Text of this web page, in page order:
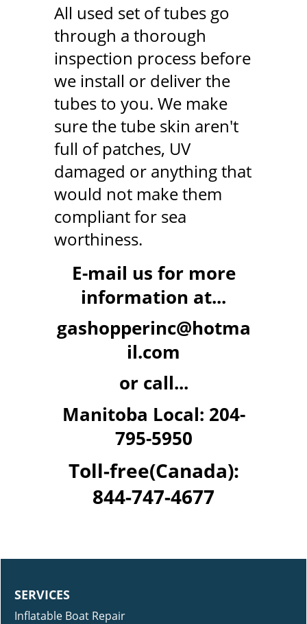
All used set of tubes go
through a thorough
inspection process before
we install or deliver the
tubes to you. We make
sure the tube skin aren't
full of patches, UV
damaged or anything that
would not make them
compliant for sea
worthiness.
E-mail us for more
information at...
gashopperinc@hotma
il.com
or call...
Manitoba Local: 204-
795-5950
Toll-free(Canada):
844-747-4677
SERVICES
Inflatable Boat Repair